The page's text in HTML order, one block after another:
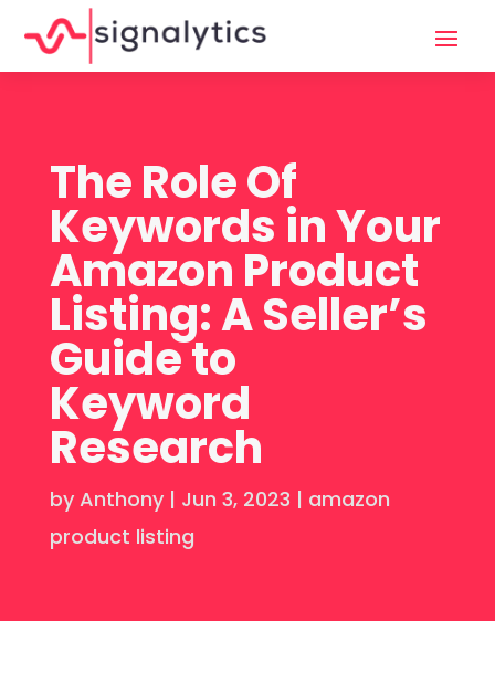
The Role Of
Keywords in Your
Amazon Product
Listing: A Seller’s
Guide to
Keyword
Research
by Anthony| Jun 3, 2023 | amazon
product listing